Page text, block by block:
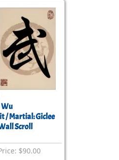
Wu
/ Martial: Giclee
Scroll
$90.00